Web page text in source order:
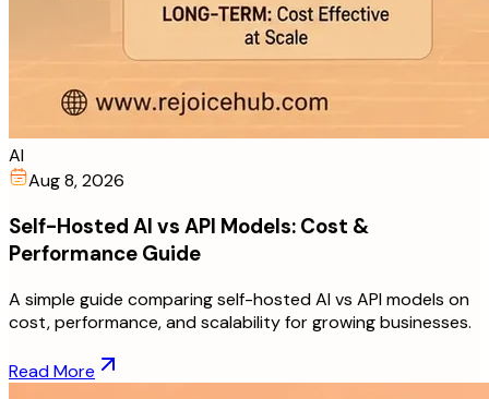
AI
Aug 8, 2026
Self-Hosted AI vs API Models: Cost &
Performance Guide
A simple guide comparing self-hosted AI vs API models on
cost, performance, and scalability for growing businesses.
Read More